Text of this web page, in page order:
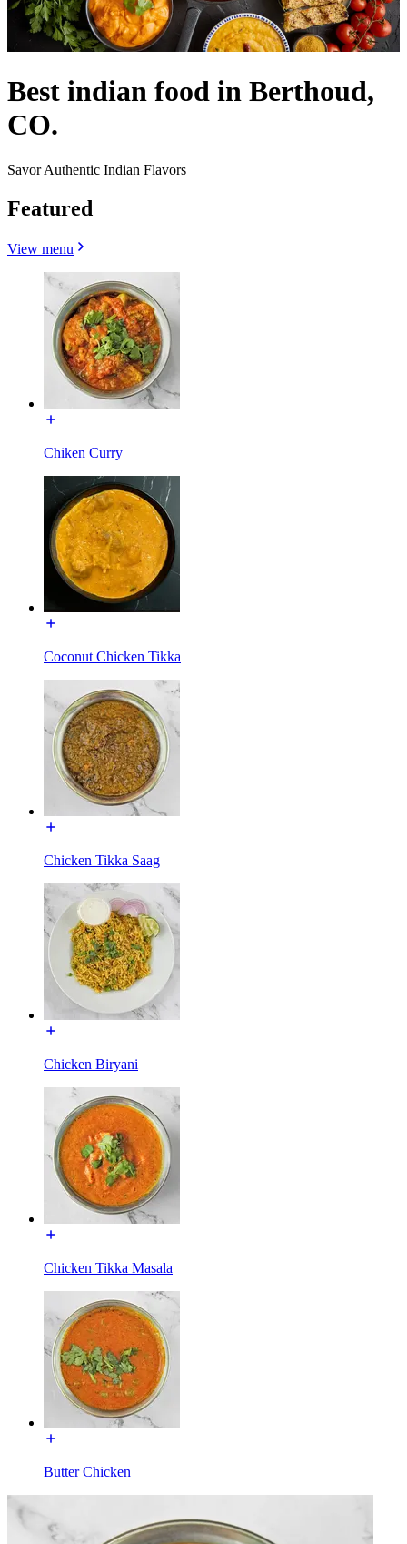
Best indian food in Berthoud,
CO.
Savor Authentic Indian Flavors
Featured
View menu
Chiken Curry
Coconut Chicken Tikka
Chicken Tikka Saag
Chicken Biryani
Chicken Tikka Masala
Butter Chicken